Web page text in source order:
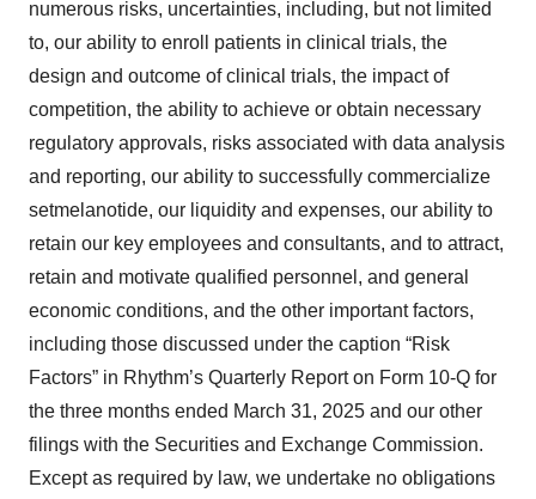
numerous risks, uncertainties, including, but not limited
to, our ability to enroll patients in clinical trials, the
design and outcome of clinical trials, the impact of
competition, the ability to achieve or obtain necessary
regulatory approvals, risks associated with data analysis
and reporting, our ability to successfully commercialize
setmelanotide, our liquidity and expenses, our ability to
retain our key employees and consultants, and to attract,
retain and motivate qualified personnel, and general
economic conditions, and the other important factors,
including those discussed under the caption “Risk
Factors” in Rhythm’s Quarterly Report on Form 10-Q for
the three months ended March 31, 2025 and our other
filings with the Securities and Exchange Commission.
Except as required by law, we undertake no obligations